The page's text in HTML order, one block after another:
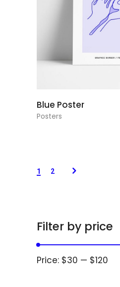
Blue Poster
Posters
1 2
Filter by price
Price: $30 — $120